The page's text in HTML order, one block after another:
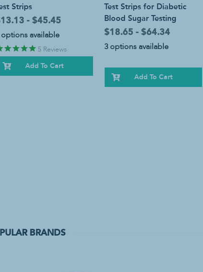
Strips
- $45.45
options available
5 Reviews
Add To Cart
Test Strips for Diabetic
Blood Sugar Testing
$18.65 - $64.34
3 options available
Add To Cart
BRANDS